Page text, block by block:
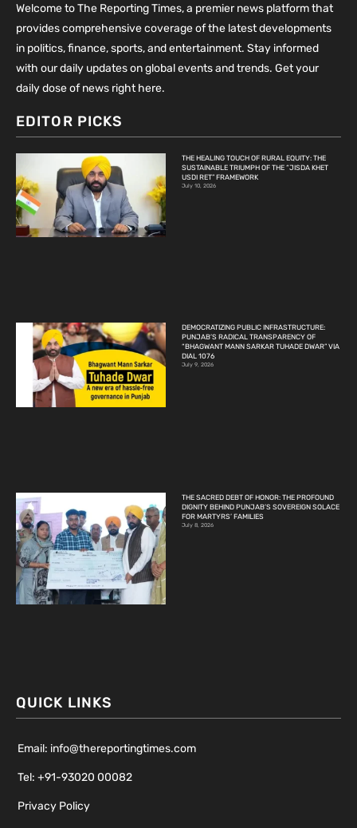
Welcome to The Reporting Times, a premier news platform that
provides comprehensive coverage of the latest developments
in politics, finance, sports, and entertainment. Stay informed
with our daily updates on global events and trends. Get your
daily dose of news right here.
EDITOR PICKS
THE HEALING TOUCH OF RURAL EQUITY: THE
SUSTAINABLE TRIUMPH OF THE “JISDA KHET
USDI RET” FRAMEWORK
July 10, 2026
DEMOCRATIZING PUBLIC INFRASTRUCTURE:
PUNJAB’S RADICAL TRANSPARENCY OF
“BHAGWANT MANN SARKAR TUHADE DWAR” VIA
DIAL 1076
July 9, 2026
THE SACRED DEBT OF HONOR: THE PROFOUND
DIGNITY BEHIND PUNJAB’S SOVEREIGN SOLACE
FOR MARTYRS’ FAMILIES
July 8, 2026
QUICK LINKS
Email: info@thereportingtimes.com
Tel: +91-93020 00082
Privacy Policy